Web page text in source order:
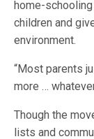
home-
children and
environment.
“Most parents
more …
Though the
lists and